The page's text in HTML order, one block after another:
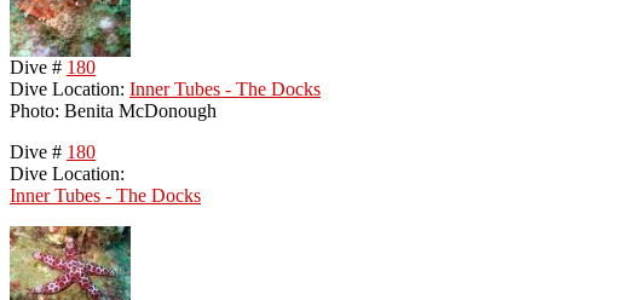
Dive # 180
Dive Location: Inner Tubes - The Docks
Photo: Benita McDonough
Dive # 180
Dive Location:
Inner Tubes - The Docks